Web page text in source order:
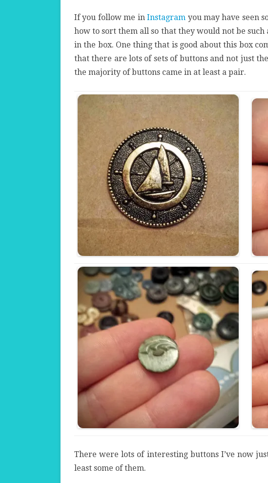
If you follow me inInstagram you may have seen
how to sort them all so that they would not be
in the box. One thing that is good about this box
that there are lots of sets of buttons and not just
the majority of buttons came in at least a pair.
There were lots of interesting buttons I’ve now
least some of them.